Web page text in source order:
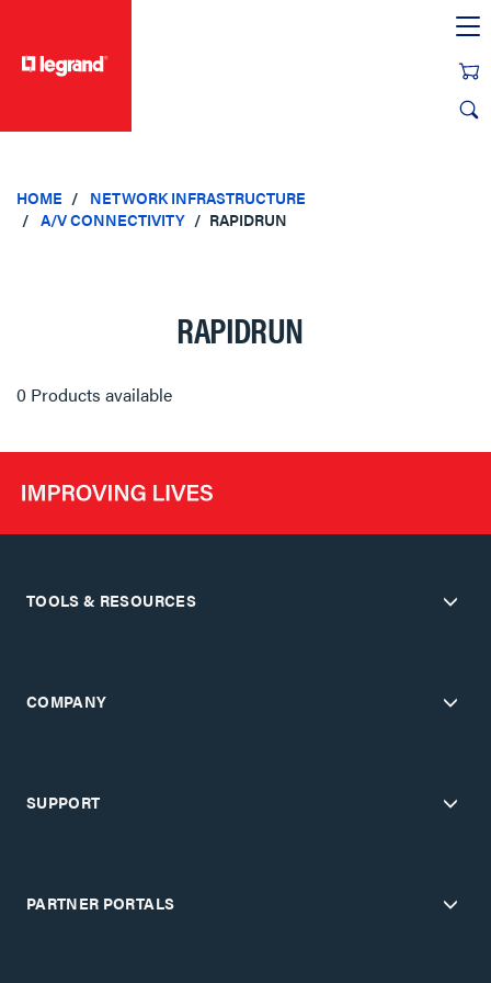
HOME
NETWORK INFRASTRUCTURE
A/V CONNECTIVITY
RAPIDRUN
RAPIDRUN
0 Products available
TOOLS & RESOURCES
COMPANY
SUPPORT
PARTNER PORTALS